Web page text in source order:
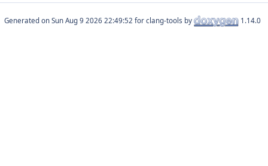
Generated on for clang-tools by 1.14.0